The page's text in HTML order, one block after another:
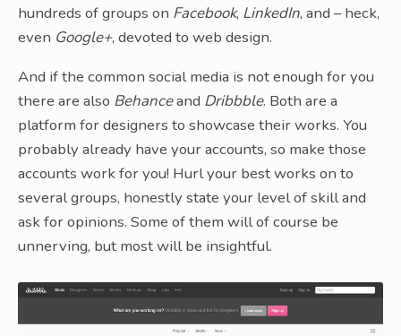
hundreds of groups on Facebook, LinkedIn, and – heck,
even Google+, devoted to web design.
And if the common social media is not enough for you
there are also Behanceand Dribbble. Both are a
platform for designers to showcase their works. You
probably already have your accounts, so make those
accounts work for you! Hurl your best works on to
several groups, honestly state your level of skill and
ask for opinions. Some of them will of course be
unnerving, but most will be insightful.